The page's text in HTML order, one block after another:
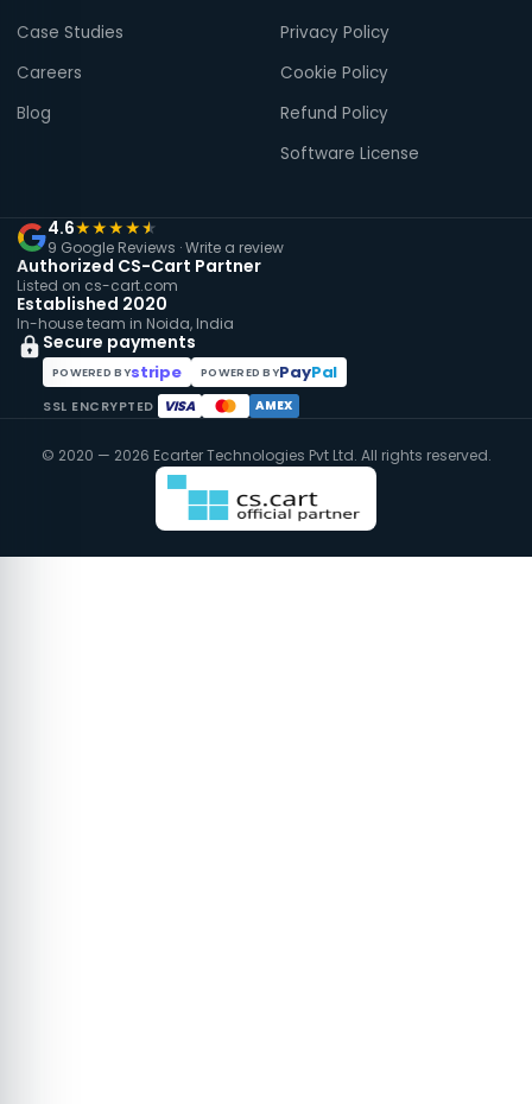
Case Studies
Careers
Blog
Privacy Policy
Cookie Policy
Refund Policy
Software License
4.6★★★★★
9 Google Reviews ·Write a review
Authorized CS-Cart Partner
Listed on cs-cart.com
Established 2020
In-house team in Noida, India
Secure payments
POWERED BYstripe POWERED BYPayPal
SSL ENCRYPTED VISA AMEX
© 2020 — 2026 Ecarter Technologies Pvt Ltd. All rights reserved.